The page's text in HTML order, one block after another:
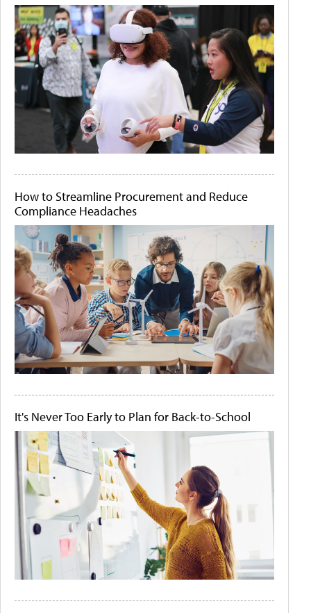
How to Streamline Procurement and Reduce
Compliance Headaches
It's Never Too Early to Plan for Back-to-School